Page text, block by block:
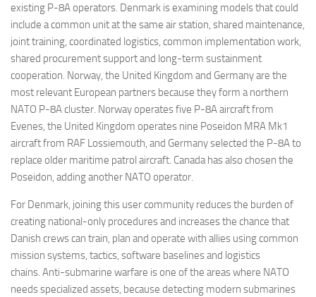
existing P-8A operators. Denmark is examining models that could
include a common unit at the same air station, shared maintenance,
joint training, coordinated logistics, common implementation work,
shared procurement support and long-term sustainment
cooperation. Norway, the United Kingdom and Germany are the
most relevant European partners because they form a northern
NATO P-8A cluster. Norway operates five P-8A aircraft from
Evenes, the United Kingdom operates nine Poseidon MRA Mk1
aircraft from RAF Lossiemouth, and Germany selected the P-8A to
replace older maritime patrol aircraft. Canada has also chosen the
Poseidon, adding another NATO operator.
For Denmark, joining this user community reduces the burden of
creating national-only procedures and increases the chance that
Danish crews can train, plan and operate with allies using common
mission systems, tactics, software baselines and logistics
chains. Anti-submarine warfare is one of the areas where NATO
needs specialized assets, because detecting modern submarines